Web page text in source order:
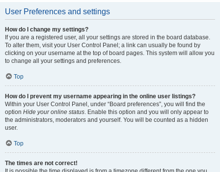
User Preferences and settings
How do I change my settings?
If you are a registered user, all your settings are stored in the board database.
To alter them, visit your User Control Panel; a link can usually be found by
clicking on your username at the top of board pages. This system will allow you
to change all your settings and preferences.
Top
How do I prevent my username appearing in the online user listings?
Within your User Control Panel, under “Board preferences”, you will find the
option Hide your online status. Enable this option and you will only appear to
the administrators, moderators and yourself. You will be counted as a hidden
user.
Top
The times are not correct!